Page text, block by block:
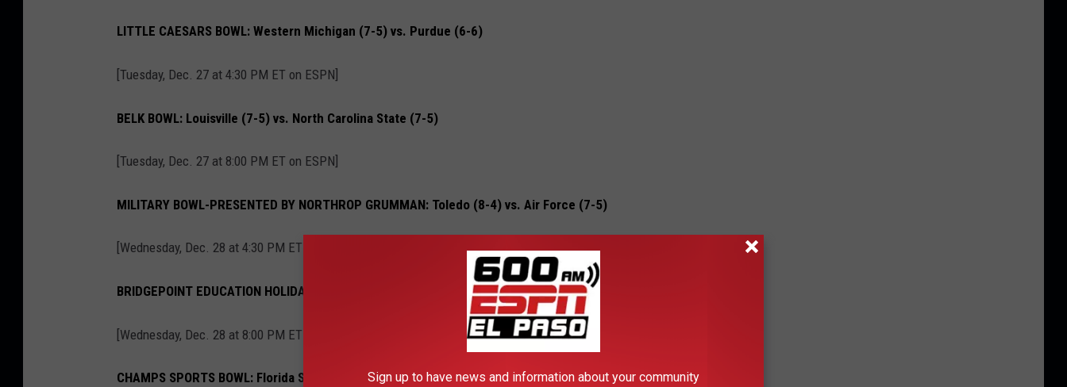
LITTLE CAESARS BOWL: Western Michigan (7-5) vs. Purdue (6-6)
[Tuesday, Dec. 27 at 4:30 PM ET on ESPN]
BELK BOWL: Louisville (7-5) vs. North Carolina State (7-5)
[Tuesday, Dec. 27 at 8:00 PM ET on ESPN]
MILITARY BOWL-PRESENTED BY NORTHROP GRUMMAN: Toledo (8-4) vs. Air Force (7-5)
[Wednesday, Dec. 28 at 4:30 PM ET on ESPN]
BRIDGEPOINT EDUCATION HOLIDAY BOWL: #24 Texas (7-5) vs. California (7-5)
[Wednesday, Dec. 28 at 8:00 PM ET on ESPN]
CHAMPS SPORTS BOWL: Florida State (8-4) vs. Notre Dame (8-4)Sign up to have news and information about your community